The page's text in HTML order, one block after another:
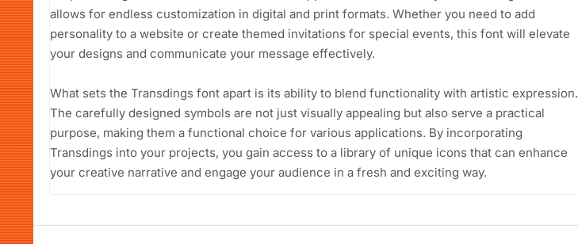
allows for endless customization in digital and print formats. Whether you need to add
personality to a website or create themed invitations for special events, this font will elevate
your designs and communicate your message effectively.
What sets the Transdings font apart is its ability to blend functionality with artistic expression.
The carefully designed symbols are not just visually appealing but also serve a practical
purpose, making them a functional choice for various applications. By incorporating
Transdings into your projects, you gain access to a library of unique icons that can enhance
your creative narrative and engage your audience in a fresh and exciting way.